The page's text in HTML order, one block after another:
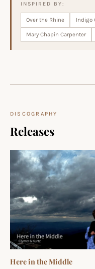
INSPIRED BY:
Over the Rhine Indigo
Mary Chapin Carpenter
DISCOGRAPHY
Releases
Here in the Middle